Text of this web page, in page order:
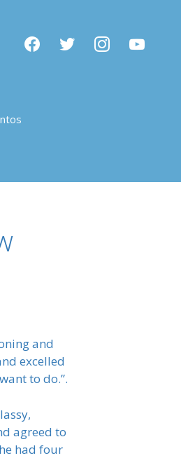
facebooktwitter instagramyoutube
and
excelled
to do.”.
agreed to
had four